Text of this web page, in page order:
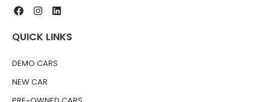
QUICK LINKS
DEMO CARS
NEW CAR